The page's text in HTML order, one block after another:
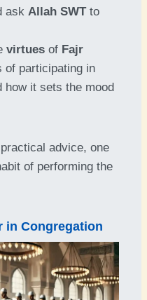
ask Allah SWTto
virtues of Fajr
of participating in
how it sets the mood
advice, one
of performing the
in Congregation